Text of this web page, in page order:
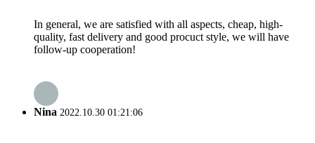
In general, we are satisfied with all aspects, cheap, high-
quality, fast delivery and good procuct style, we will have
follow-up cooperation!
Nina 2022.10.30 01:21:06